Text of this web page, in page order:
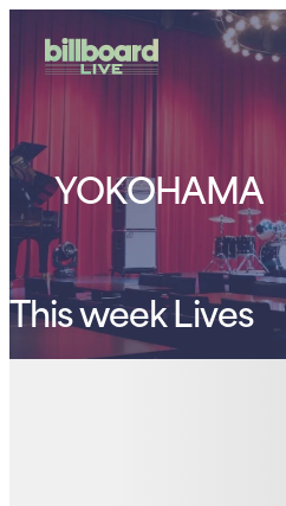
YOKOHAMA
This week Lives